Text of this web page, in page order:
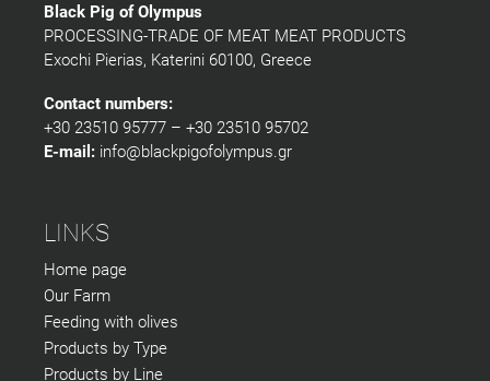
Black Pig of Olympus
PROCESSING-TRADE OF MEAT MEAT PRODUCTS
Exochi Pierias, Katerini 60100, Greece
Contact numbers:
+30 23510 95777 – +30 23510 95702
E-mail: info@blackpigofolympus.gr
LINKS
Home page
Our Farm
Feeding with olives
Products by Type
Products by Line